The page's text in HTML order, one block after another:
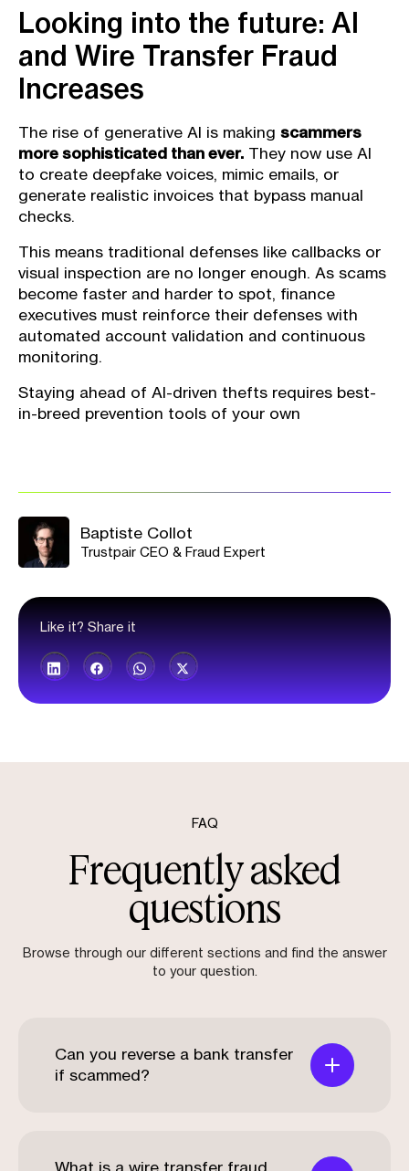
Like it? Share it
Looking into the future: AI
and Wire Transfer Fraud
Increases
The rise of generative AI is making scammers
more sophisticated than ever. They now use AI
to create deepfake voices, mimic emails, or
generate realistic invoices that bypass manual
checks.
This means traditional defenses like callbacks or
visual inspection are no longer enough. As scams
become faster and harder to spot, finance
executives must reinforce their defenses with
automated account validation and continuous
monitoring.
Staying ahead of AI-driven thefts requires best-
in-breed prevention tools of your own
Baptiste Collot
Trustpair CEO & Fraud Expert
FAQ
Frequently asked
questions
Browse through our different sections and find the answer
to your question.
Can you reverse a bank transfer
if scammed?
What is a wire transfer fraud